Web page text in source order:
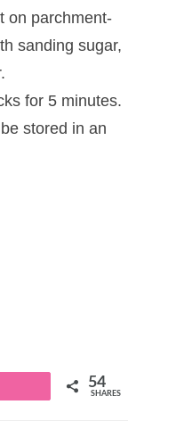
on parchment-
sanding sugar,
for 5 minutes.
stored in an
54
SHARES